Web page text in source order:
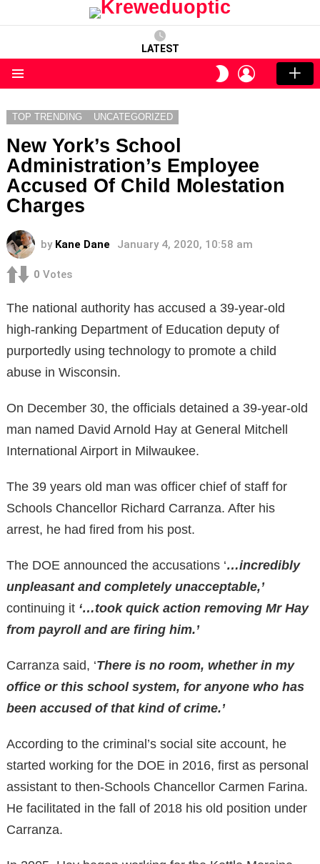
LATEST
SWITCH
SKIN
LOGIN
TOP TRENDING UNCATEGORIZED
New York’s School
Administration’s Employee
Accused Of Child Molestation
Charges
by Kane Dane January 4, 2020, 10:58 am
0 Votes
The national authority has accused a 39-year-old
high-ranking Department of Education deputy of
purportedly using technology to promote a child
abuse in Wisconsin.
On December 30, the officials detained a 39-year-old
man named David Arnold Hay at General Mitchell
International Airport in Milwaukee.
The 39 years old man was officer chief of staff for
Schools Chancellor Richard Carranza. After his
arrest, he had fired from his post.
The DOE announced the accusations ‘…incredibly
unpleasant and completely unacceptable,’
continuing it ‘…took quick action removing Mr Hay
from payroll and are firing him.’
Carranza said, ‘There is no room, whether in my
office or this school system, for anyone who has
been accused of that kind of crime.’
According to the criminal’s social site account, he
started working for the DOE in 2016, first as personal
assistant to then-Schools Chancellor Carmen Farina.
He facilitated in the fall of 2018 his old position under
Carranza.